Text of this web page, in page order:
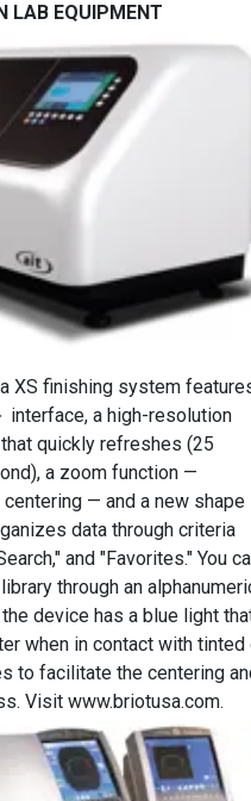
LAB EQUIPMENT
XS finishing system
a high-resolution
quickly refreshes (25
a zoom function —
— and a new shape
data through criteria
and "Favorites." You
through an
the device has a blue light
when in contact with tinted
to facilitate the centering
Visit www.briotusa.com.